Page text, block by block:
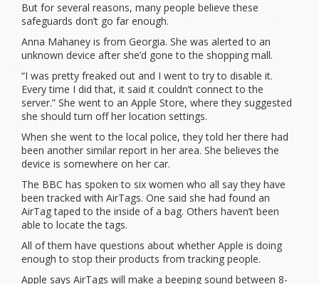
But for several reasons, many people believe these
safeguards don’t go far enough.
Anna Mahaney is from Georgia. She was alerted to an
unknown device after she’d gone to the shopping mall.
“I was pretty freaked out and I went to try to disable it.
Every time I did that, it said it couldn’t connect to the
server.” She went to an Apple Store, where they suggested
she should turn off her location settings.
When she went to the local police, they told her there had
been another similar report in her area. She believes the
device is somewhere on her car.
The BBC has spoken to six women who all say they have
been tracked with AirTags. One said she had found an
AirTag taped to the inside of a bag. Others haven’t been
able to locate the tags.
All of them have questions about whether Apple is doing
enough to stop their products from tracking people.
Apple says AirTags will make a beeping sound between 8-